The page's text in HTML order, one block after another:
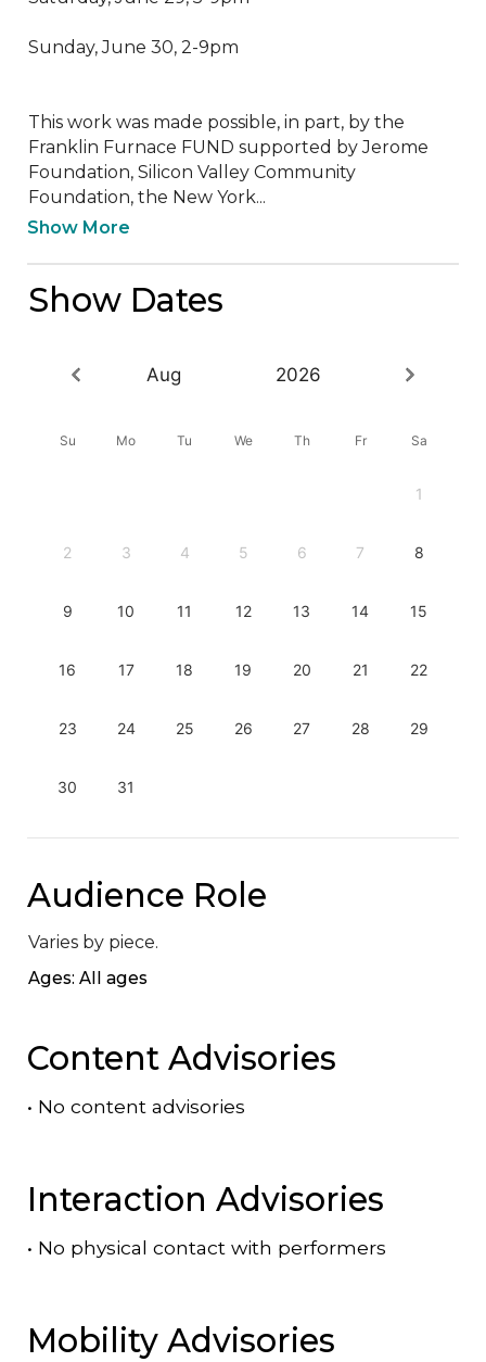
Sunday, June 30, 2-9pm
This work was made possible, in part, by the
Franklin Furnace FUND supported by Jerome
Foundation, Silicon Valley Community
Foundation, the New York...
Show More
Show Dates
Aug 2026
Su Mo Tu We Th Fr Sa
1
2 3 4 5 6 7 8
9 10 11 12 13 14 15
16 17 18 19 20 21 22
23 24 25 26 27 28 29
30 31
Audience Role
Varies by piece.
Ages: All ages
Content Advisories
• No content advisories
Interaction Advisories
• No physical contact with performers
Mobility Advisories